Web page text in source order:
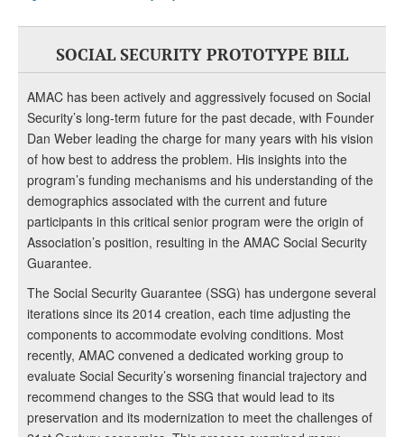
SOCIAL SECURITY PROTOTYPE BILL
AMAC has been actively and aggressively focused on Social
Security’s long-term future for the past decade, with Founder
Dan Weber leading the charge for many years with his vision
of how best to address the problem. His insights into the
program’s funding mechanisms and his understanding of the
demographics associated with the current and future
participants in this critical senior program were the origin of
Association’s position, resulting in the AMAC Social Security
Guarantee.
The Social Security Guarantee (SSG) has undergone several
iterations since its 2014 creation, each time adjusting the
components to accommodate evolving conditions. Most
recently, AMAC convened a dedicated working group to
evaluate Social Security’s worsening financial trajectory and
recommend changes to the SSG that would lead to its
preservation and its modernization to meet the challenges of